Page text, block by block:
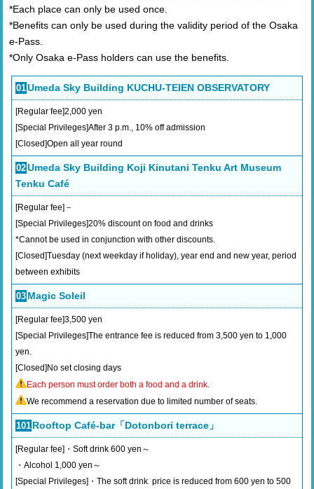
*Each place can only be used once.
*Benefits can only be used during the validity period of the Osaka
e-Pass.
*Only Osaka e-Pass holders can use the benefits.
01Umeda Sky Building KUCHU-TEIEN OBSERVATORY
[Regular fee]2,000 yen
[Special Privileges]After 3 p.m., 10% off admission
[Closed]Open all year round
02Umeda Sky Building Koji Kinutani Tenku Art Museum
Tenku Café
[Regular fee]－
[Special Privileges]20% discount on food and drinks
*Cannot be used in conjunction with other discounts.
[Closed]Tuesday (next weekday if holiday), year end and new year, period
between exhibits
03 Magic Soleil
[Regular fee]3,500 yen
[Special Privileges]The entrance fee is reduced from 3,500 yen to 1,000
yen.
[Closed]No set closing days
Each person must order both a food and a drink.
We recommend a reservation due to limited number of seats.
101 Rooftop Café-bar「Dotonbori terrace」
[Regular fee]・Soft drink 600 yen～
・Alcohol 1,000 yen～
[Special Privileges]・The soft drink price is reduced from 600 yen to 500